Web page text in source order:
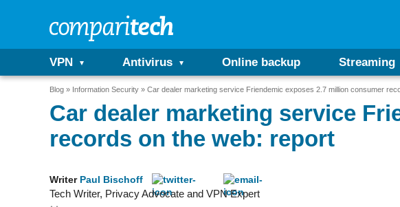
VPN Antivirus Online backup Streaming
Blog Information Security Car dealer marketing service Friendemic exposes 2.7 million consumer
Car dealer marketing service
records on the web: report
Writer Paul Bischoff
Tech Writer, Privacy Advocate and VPN Expert